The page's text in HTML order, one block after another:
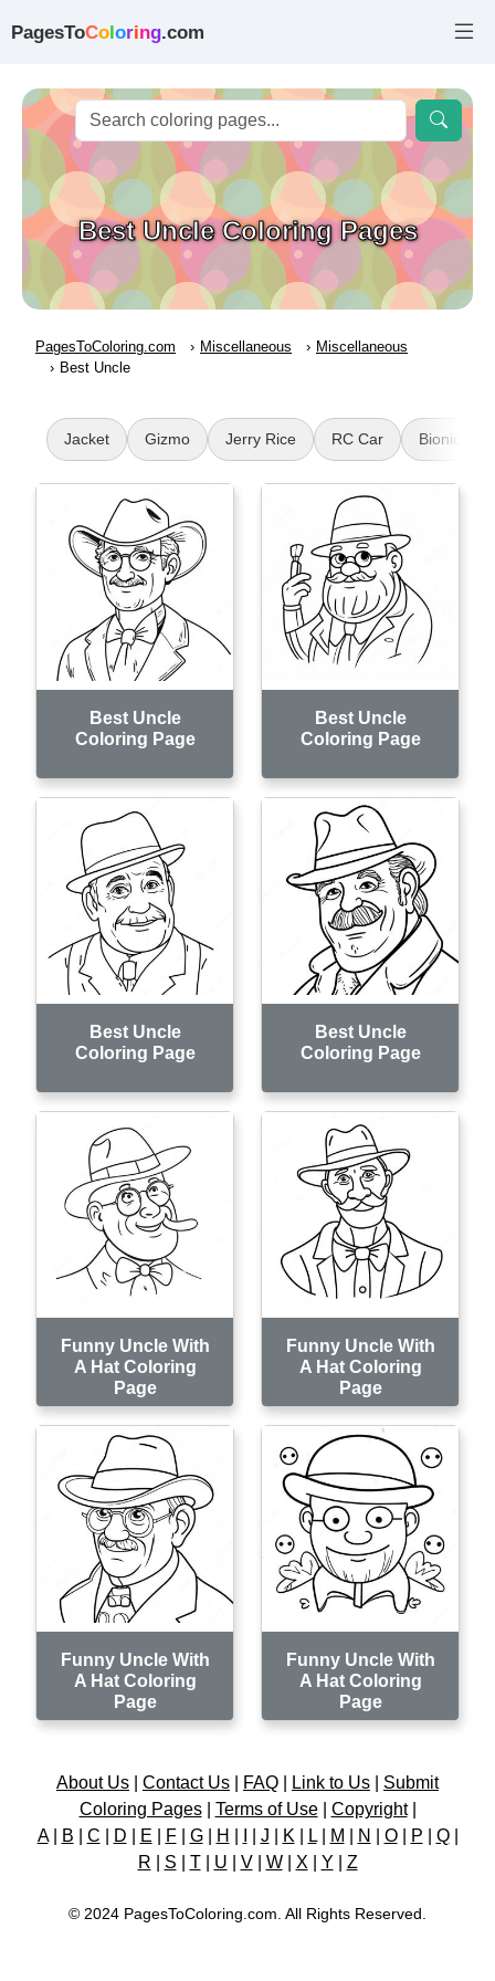
PagesToColoring.com
Best Uncle Coloring Pages
PagesToColoring.com Miscellaneous
Miscellaneous
Best Uncle
Jacket Gizmo Jerry Rice RC Car Bionicle
Best Uncle
Coloring Page
Best Uncle
Coloring Page
Best Uncle
Coloring Page
Best Uncle
Coloring Page
Funny Uncle With
A Hat Coloring
Page
Funny Uncle With
A Hat Coloring
Page
Funny Uncle With
A Hat Coloring
Page
Funny Uncle With
A Hat Coloring
Page
About Us Contact Us FAQ Link to Us
Submit
Coloring Pages| Terms of Use| Copyright|
A| B C D E F| G| H J K L| M N O| P Q|
R
S T| U V| W| X Y Z
© 2024 PagesToColoring.com. All Rights Reserved.